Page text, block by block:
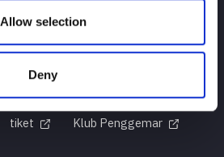
Allow selection
Deny
tiket
Klub Penggemar